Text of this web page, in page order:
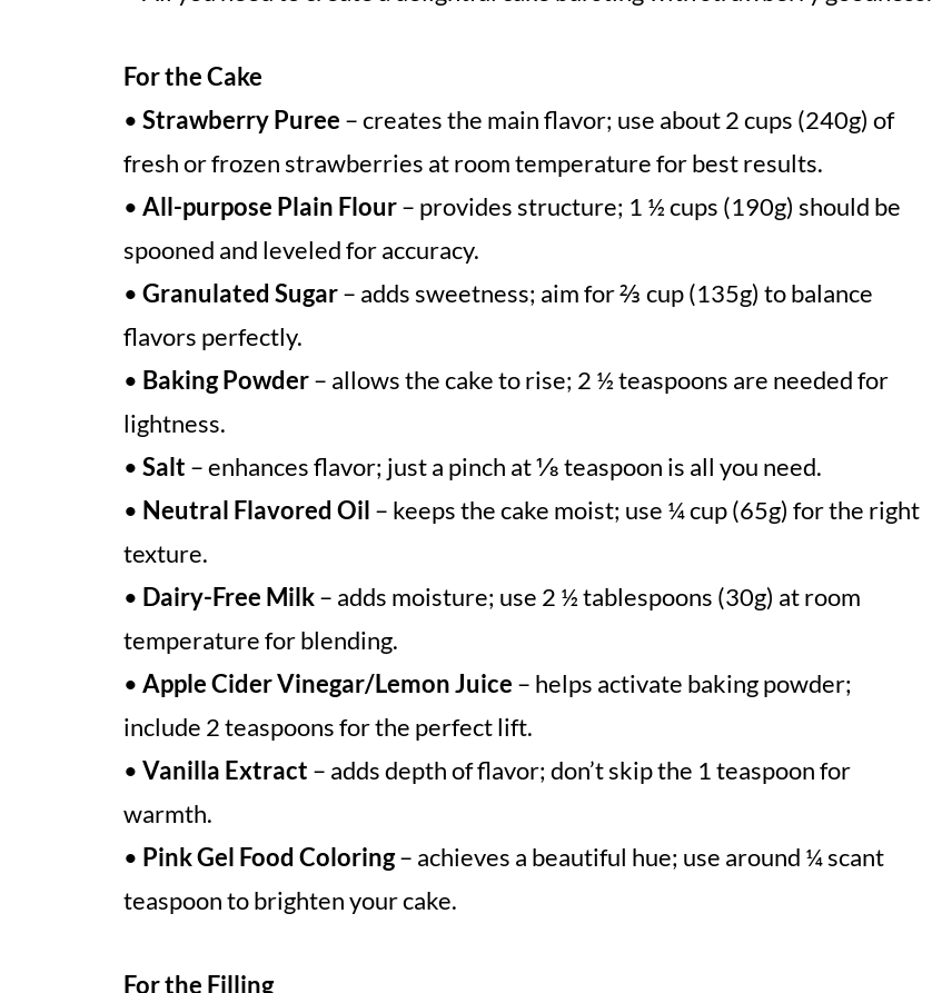
For the Cake
• Strawberry Puree – creates the main flavor; use about 2 cups (240g) of
fresh or frozen strawberries at room temperature for best results.
• All-purpose Plain Flour– provides structure; 1 ½ cups (190g) should be
spooned and leveled for accuracy.
• Granulated Sugar– adds sweetness; aim for ⅔ cup (135g) to balance
flavors perfectly.
• Baking Powder– allows the cake to rise; 2 ½ teaspoons are needed for
lightness.
• Salt – enhances flavor; just a pinch at ⅛ teaspoon is all you need.
• Neutral Flavored Oil – keeps the cake moist; use ¼ cup (65g) for the right
texture.
• Dairy-Free Milk– adds moisture; use 2 ½ tablespoons (30g) at room
temperature for blending.
• Apple Cider Vinegar/Lemon Juice – helps activate baking powder;
include 2 teaspoons for the perfect lift.
• Vanilla Extract – adds depth of flavor; don’t skip the 1 teaspoon for
warmth.
• Pink Gel Food Coloring– achieves a beautiful hue; use around ¼ scant
teaspoon to brighten your cake.
For the Filling